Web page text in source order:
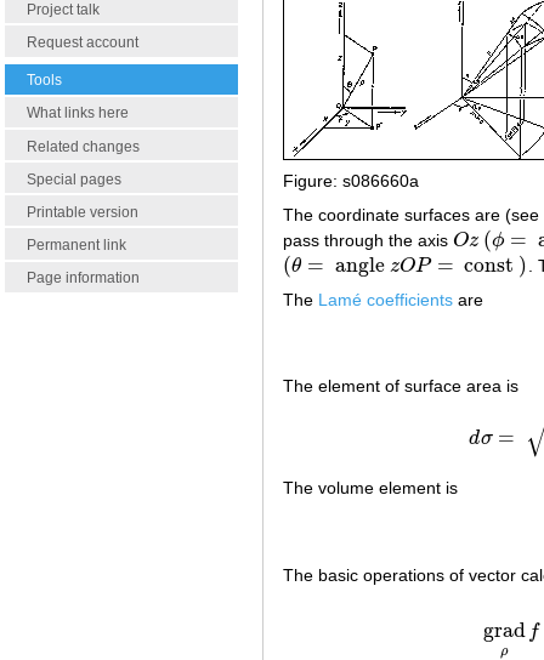
Project talk
Request account
Tools
What links here
Related changes
Special pages
Printable version
Permanent link
Page information
Figure: s086660a
The coordinate surfaces are
pass through the axis Oz
Oz (ϕ =
(ϕ=
(θ = angle zOP = const )
(θ= anglezOP=const
The Lamé coefficients are
The element of surface area is
dσ = d
The volume element is
The basic operations of vector
grad
ρ
f